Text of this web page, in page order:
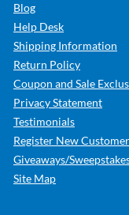
Blog
Help Desk
Shipping Information
Return Policy
Coupon and Sale
Privacy Statement
Testimonials
Register New Customer
Giveaways/
Site Map